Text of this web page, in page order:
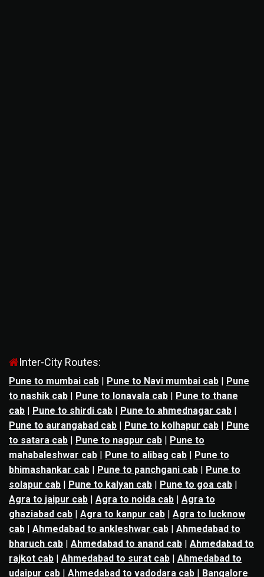
Inter-City Routes:
Pune to mumbai cab | Pune to Navi mumbai cab | Pune
to nashik cab | Pune to lonavala cab | Pune to thane
cab | Pune to shirdi cab | Pune to ahmednagar cab |
Pune to aurangabad cab | Pune to kolhapur cab | Pune
to satara cab | Pune to nagpur cab | Pune to
mahabaleshwar cab | Pune to alibag cab | Pune to
bhimashankar cab | Pune to panchgani cab | Pune to
solapur cab | Pune to kalyan cab | Pune to goa cab |
Agra to jaipur cab | Agra to noida cab | Agra to
ghaziabad cab | Agra to kanpur cab | Agra to lucknow
cab | Ahmedabad to ankleshwar cab | Ahmedabad to
bharuch cab | Ahmedabad to anand cab | Ahmedabad to
rajkot cab | Ahmedabad to surat cab | Ahmedabad to
udaipur cab | Ahmedabad to vadodara cab | Bangalore